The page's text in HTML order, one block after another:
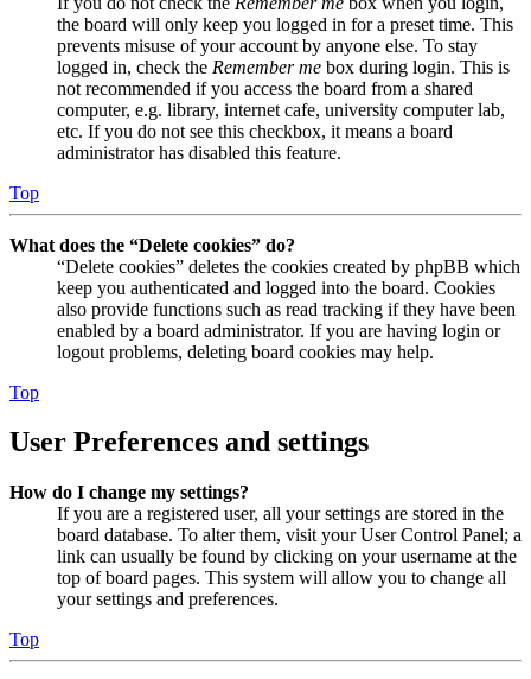
the board will only keep you logged in for a preset time. This
prevents misuse of your account by anyone else. To stay
logged in, check the Remember me box during login. This is
not recommended if you access the board from a shared
computer, e.g. library, internet cafe, university computer lab,
etc. If you do not see this checkbox, it means a board
administrator has disabled this feature.
Top
What does the “Delete cookies” do?
“Delete cookies” deletes the cookies created by phpBB which
keep you authenticated and logged into the board. Cookies
also provide functions such as read tracking if they have been
enabled by a board administrator. If you are having login or
logout problems, deleting board cookies may help.
Top
User Preferences and settings
How do I change my settings?
If you are a registered user, all your settings are stored in the
board database. To alter them, visit your User Control Panel; a
link can usually be found by clicking on your username at the
top of board pages. This system will allow you to change all
your settings and preferences.
Top